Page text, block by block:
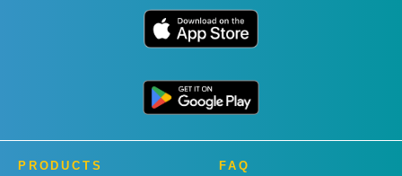
PRODUCTS FAQ